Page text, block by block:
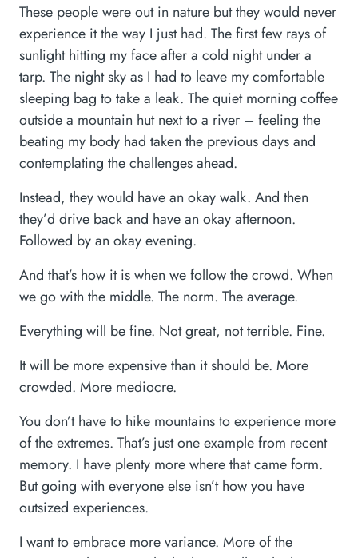
These people were out in nature but they would never
experience it the way I just had. The first few rays of
sunlight hitting my face after a cold night under a
tarp. The night sky as I had to leave my comfortable
sleeping bag to take a leak. The quiet morning coffee
outside a mountain hut next to a river – feeling the
beating my body had taken the previous days and
contemplating the challenges ahead.
Instead, they would have an okay walk. And then
they’d drive back and have an okay afternoon.
Followed by an okay evening.
And that’s how it is when we follow the crowd. When
we go with the middle. The norm. The average.
Everything will be fine. Not great, not terrible. Fine.
It will be more expensive than it should be. More
crowded. More mediocre.
You don’t have to hike mountains to experience more
of the extremes. That’s just one example from recent
memory. I have plenty more where that came form.
But going with everyone else isn’t how you have
outsized experiences.
I want to embrace more variance. More of the